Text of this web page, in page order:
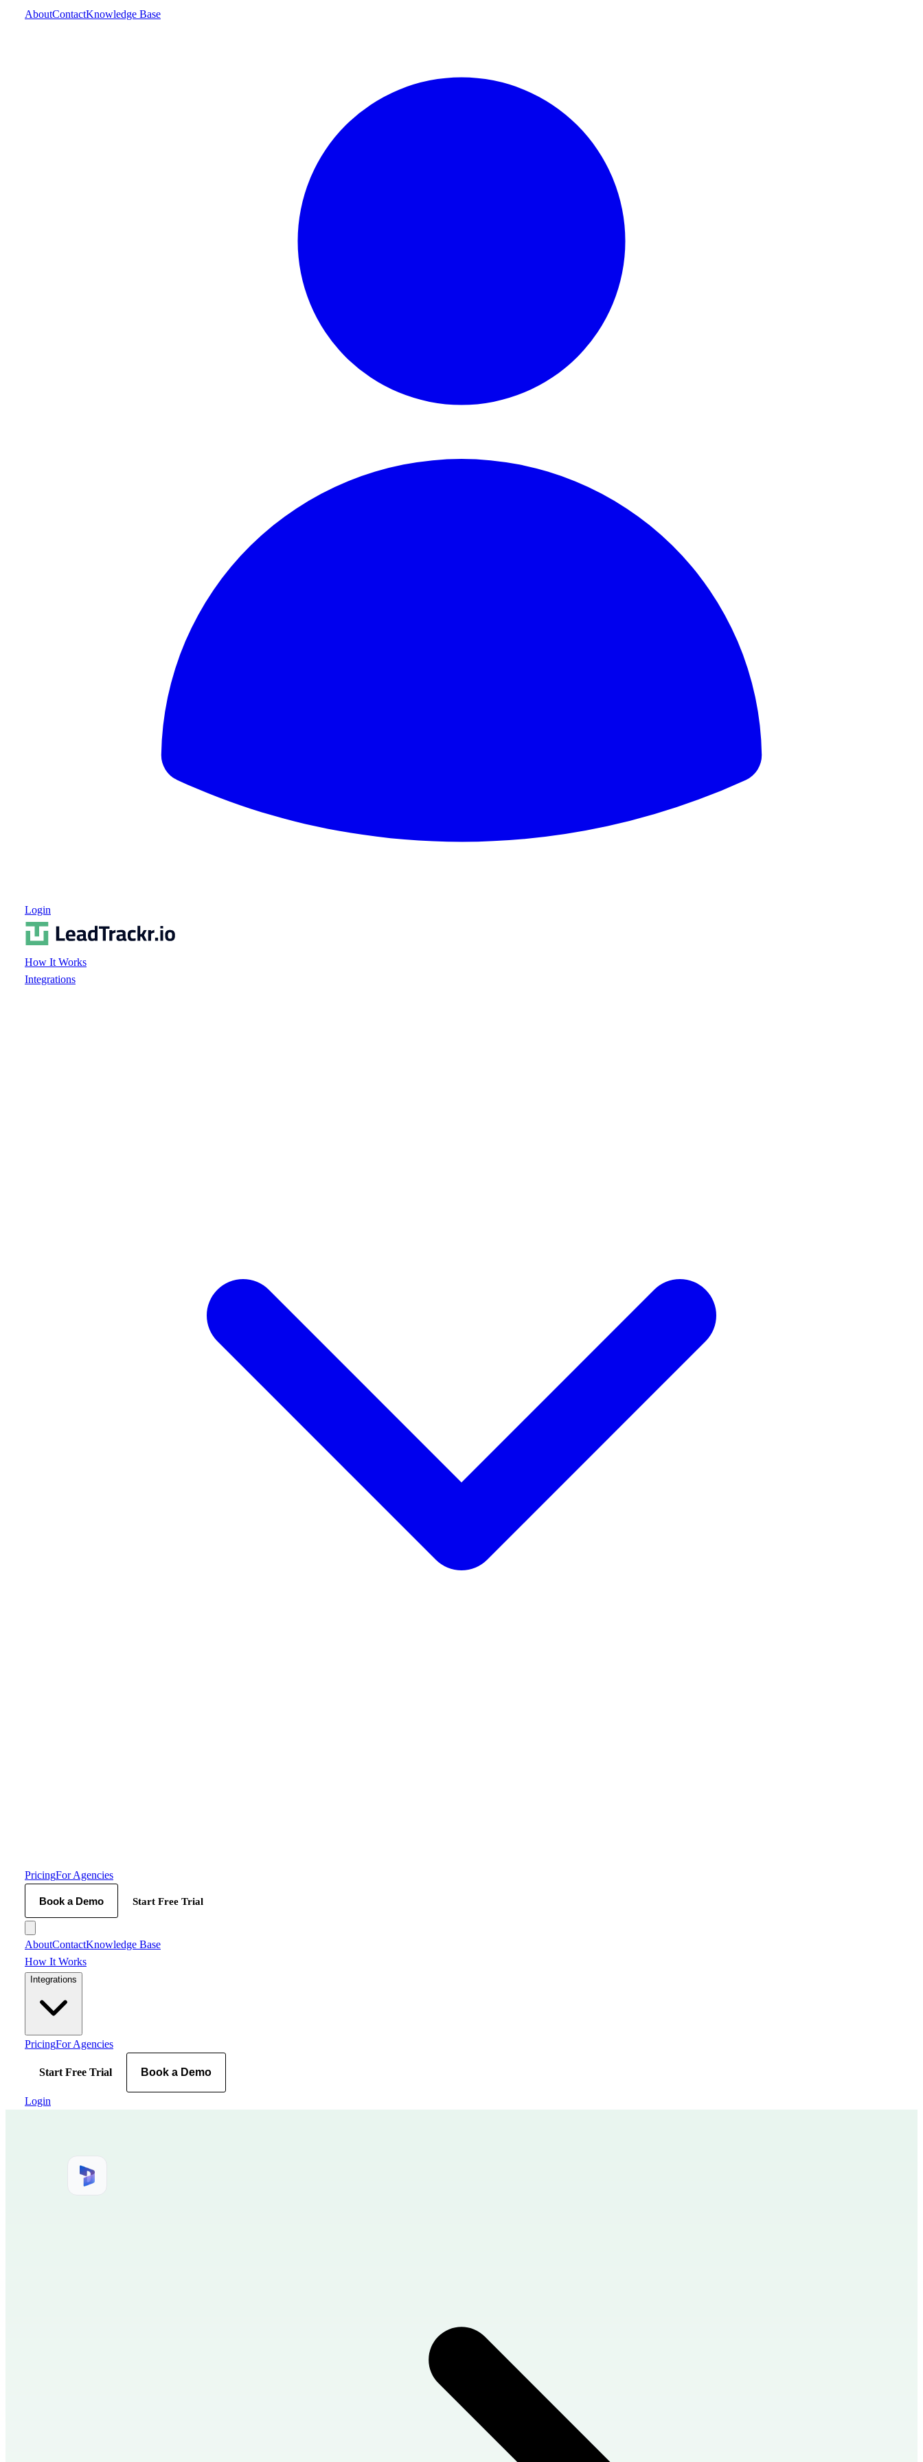
AboutContactKnowledge Base
Login
How It Works
Integrations
PricingFor Agencies
Book a Demo Start Free Trial
AboutContactKnowledge Base
How It Works
Integrations
PricingFor Agencies
Start Free Trial Book a Demo
Login